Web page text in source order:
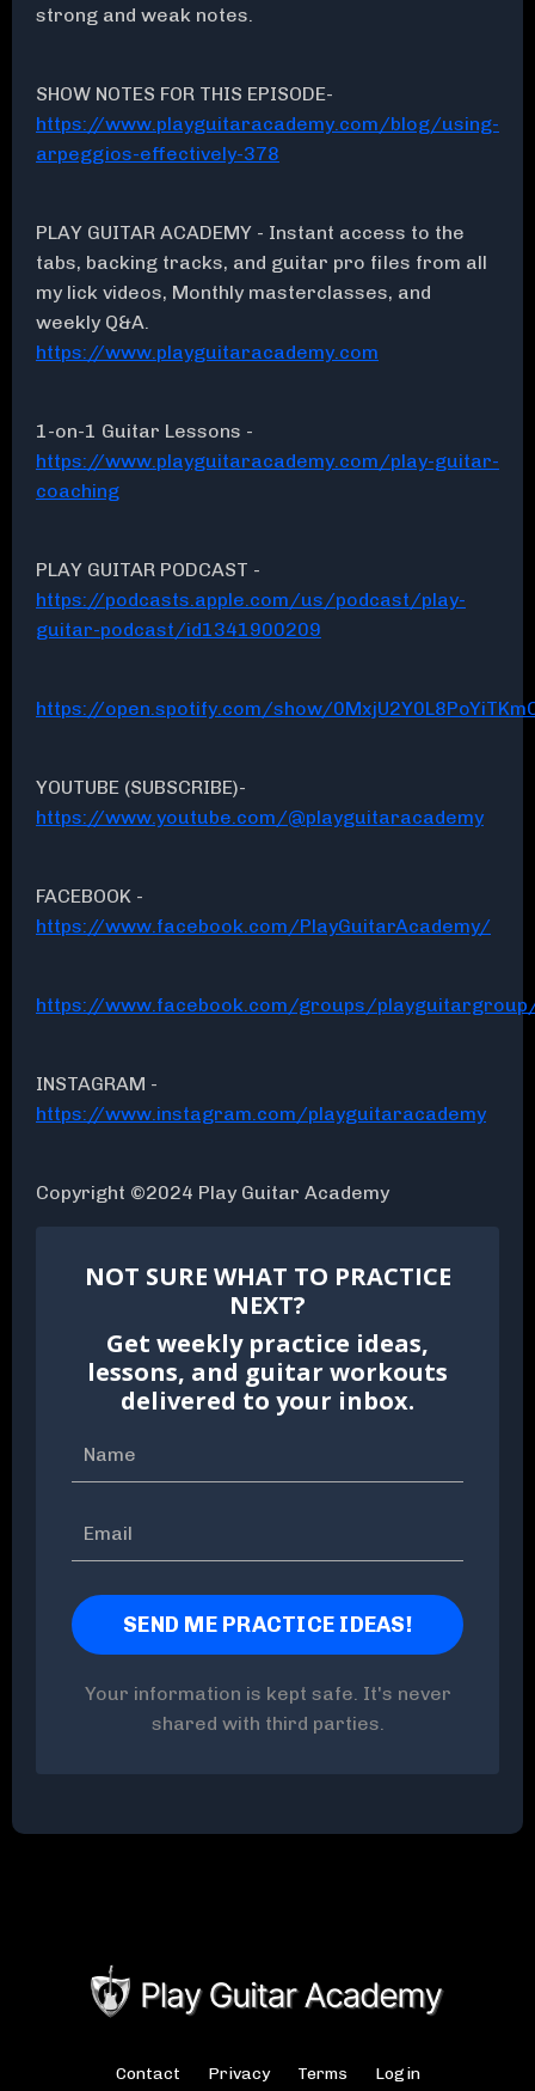
strong and weak notes.
SHOW NOTES FOR THIS EPISODE-
https://www.playguitaracademy.com/blog/using-
arpeggios-effectively-378
PLAY GUITAR ACADEMY - Instant access to the
tabs, backing tracks, and guitar pro files from all
my lick videos, Monthly masterclasses, and
weekly Q&A.
https://www.playguitaracademy.com
1-on-1 Guitar Lessons -
https://www.playguitaracademy.com/play-guitar-
coaching
PLAY GUITAR PODCAST -
https://podcasts.apple.com/us/podcast/play-
guitar-podcast/id1341900209
https://open.spotify.com/show/
YOUTUBE (SUBSCRIBE)-
https://www.youtube.com/@playguitaracademy
FACEBOOK -
https://www.facebook.com/PlayGuitarAcademy/
https://www.facebook.com/groups/
INSTAGRAM -
https://www.instagram.com/playguitaracademy
Copyright ©2024 Play Guitar Academy
NOT SURE WHAT TO PRACTICE
NEXT?
Get weekly practice ideas,
lessons, and guitar workouts
delivered to your inbox.
Your information is kept safe. It's never
shared with third parties.
Contact Privacy Terms Login